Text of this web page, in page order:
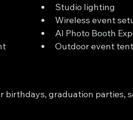
Studio lighting
Wireless event
AI Photo Booth
Outdoor event tent
birthdays, graduation parties,